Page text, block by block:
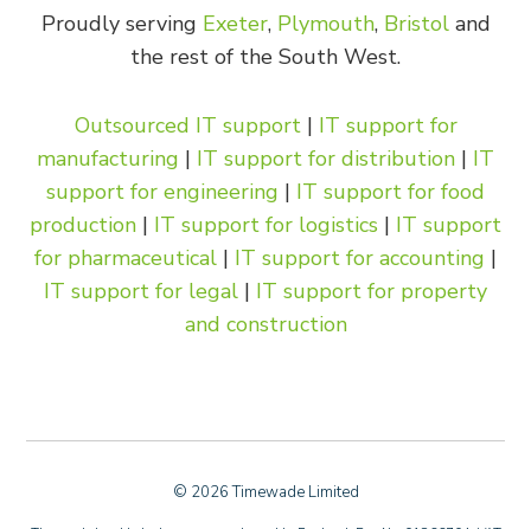
Proudly serving Exeter, Plymouth, Bristoland
the rest of the South West.
Outsourced IT support| IT support for
manufacturing | IT support for distribution | IT
support for engineering | IT support for food
production | IT support for logistics | IT support
for pharmaceutical | IT support for accounting |
IT support for legal | IT support for property
and construction
© 2026 Timewade Limited